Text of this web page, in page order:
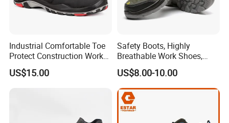
Industrial Comfortable Toe
Protect Construction Work
Men Safety Shoes
US$15.00
Safety Boots, Highly
Breathable Work Shoes,
Labor Protection Shoes
US$8.00-10.00